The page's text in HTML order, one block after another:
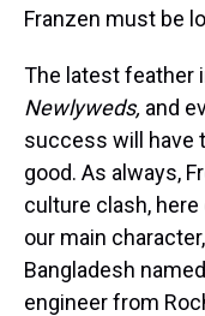
Franzen must be
The latest feather
Newlyweds, and
success will have
good. As always,
culture clash,
our main
Bangladesh
engineer from